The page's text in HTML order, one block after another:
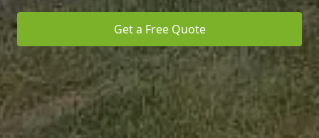
Get a Free Quote